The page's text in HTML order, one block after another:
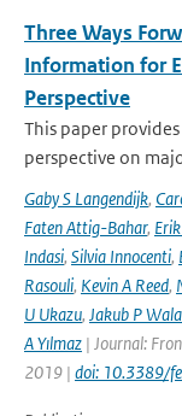
Three Ways
Information for
Perspective
This paper provides
perspective on
Gaby S Langendijk,
Faten Attig-Bahar,
Indasi, Silvia Innocenti,
Rasouli, Kevin A Reed,
U Ukazu, Jakub P
A Yılmaz | Journal:
2019 | doi: 10.3389/